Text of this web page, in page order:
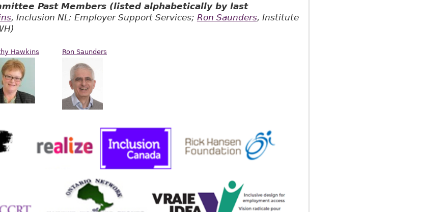
Past Members (listed alphabetically by last
, Inclusion NL: Employer Support Services; Ron Saunders, Institute
Hawkins Ron Saunders